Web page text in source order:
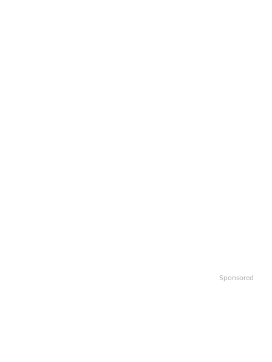
Sponsored